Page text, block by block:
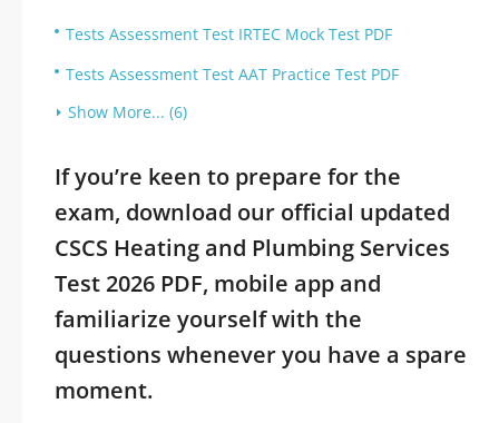
Tests Assessment Test IRTEC Mock Test PDF
Tests Assessment Test AAT Practice Test PDF
Show More... (6)
If you’re keen to prepare for the
exam, download our official updated
CSCS Heating and Plumbing Services
Test 2026 PDF, mobile app and
familiarize yourself with the
questions whenever you have a spare
moment.